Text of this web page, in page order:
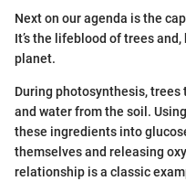
Next on our agenda is the
It’s the lifeblood of trees
planet.
During photosynthesis,
and water from the soil.
these ingredients into
themselves and releasing
relationship is a classic